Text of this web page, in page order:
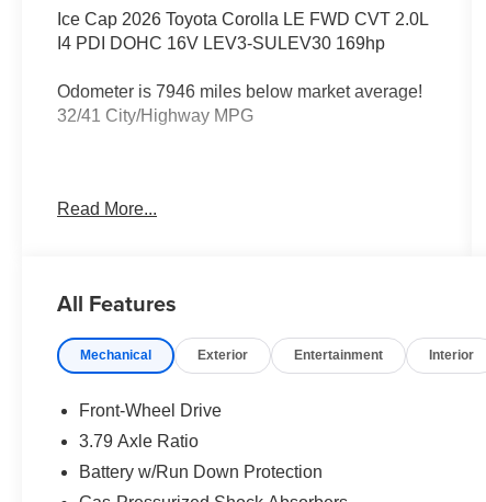
Ice Cap 2026 Toyota Corolla LE FWD CVT 2.0L
I4 PDI DOHC 16V LEV3-SULEV30 169hp
Odometer is 7946 miles below market average!
32/41 City/Highway MPG
Forever, for Always, for Life! Call dealer for
Read More...
All Features
Mechanical Exterior Entertainment Interior
Front-Wheel Drive
3.79 Axle Ratio
Battery w/Run Down Protection